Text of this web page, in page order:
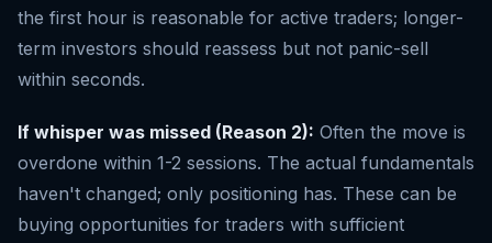
the first hour is reasonable for active traders; longer-
term investors should reassess but not panic-sell
within seconds.
If whisper was missed (Reason 2): Often the move is
overdone within 1-2 sessions. The actual fundamentals
haven't changed; only positioning has. These can be
buying opportunities for traders with sufficient